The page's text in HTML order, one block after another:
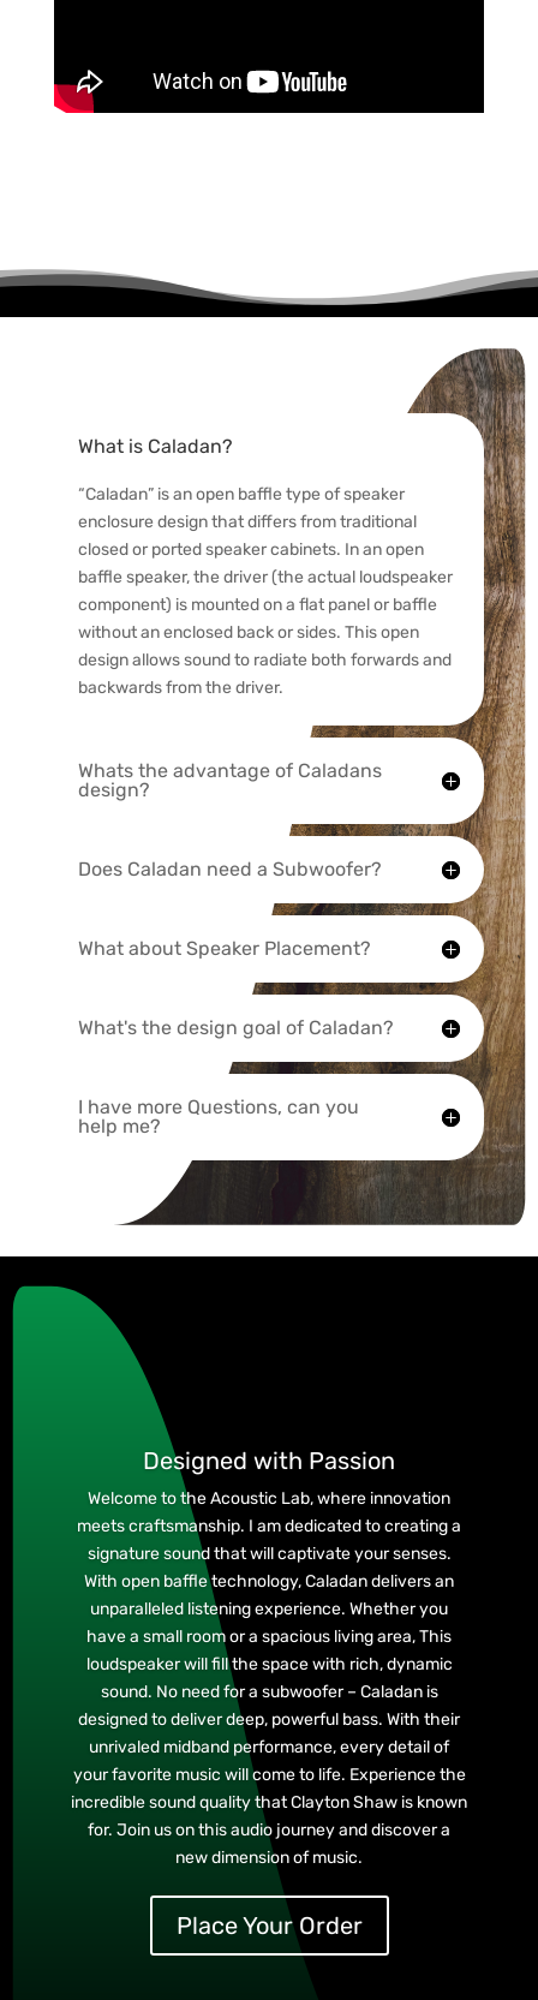
What is Caladan?
“Caladan” is an open baffle type of speaker
enclosure design that differs from traditional
closed or ported speaker cabinets. In an open
baffle speaker, the driver (the actual loudspeaker
component) is mounted on a flat panel or baffle
without an enclosed back or sides. This open
design allows sound to radiate both forwards and
backwards from the driver.
Whats the advantage of Caladans
design?
Does Caladan need a Subwoofer?
What about Speaker Placement?
What's the design goal of Caladan?
I have more Questions, can you
help me?
Designed with Passion
Welcome to the Acoustic Lab, where innovation
meets craftsmanship. I am dedicated to creating a
signature sound that will captivate your senses.
With open baffle technology, Caladan delivers an
unparalleled listening experience. Whether you
have a small room or a spacious living area, This
loudspeaker will fill the space with rich, dynamic
sound. No need for a subwoofer – Caladan is
designed to deliver deep, powerful bass. With their
unrivaled midband performance, every detail of
your favorite music will come to life. Experience the
incredible sound quality that Clayton Shaw is known
for. Join us on this audio journey and discover a
new dimension of music.
Place Your Order